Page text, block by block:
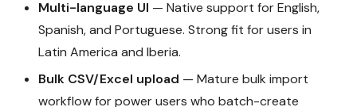
Multi-language UI — Native support for English,
Spanish, and Portuguese. Strong fit for users in
Latin America and Iberia.
Bulk CSV/Excel upload — Mature bulk import
workflow for power users who batch-create